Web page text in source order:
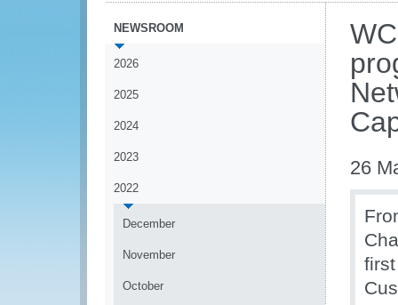
NEWSROOM
2026
2025
2024
2023
2022
December
November
October
26